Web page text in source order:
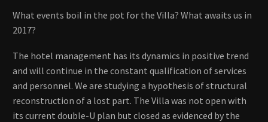
What events boil in the pot for the Villa? What awaits us in
2017?
The hotel management has its dynamics in positive trend
and will continue in the constant qualification of services
and personnel. We are studying a hypothesis of structural
reconstruction of a lost part. The Villa was not open with
its current double-U plan but closed as evidenced by the